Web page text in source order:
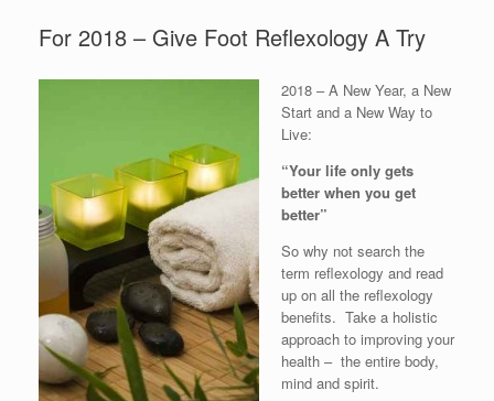
For 2018 – Give Foot Reflexology A Try
2018 – A New Year, a New
Start and a New Way to
Live:
“Your life only gets
better when you get
better”
So why not search the
term reflexology and read
up on all the reflexology
benefits. Take a holistic
approach to improving your
health – the entire body,
mind and spirit.